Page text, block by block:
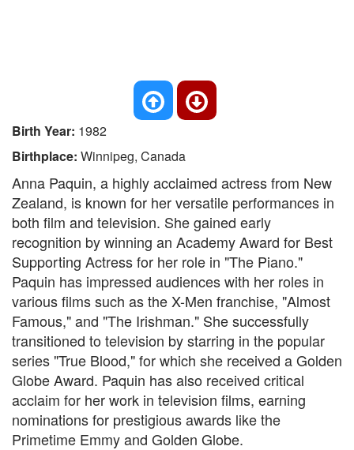
Birth Year: 1982
Birthplace: Winnipeg, Canada
Anna Paquin, a highly acclaimed actress from New
Zealand, is known for her versatile performances in
both film and television. She gained early
recognition by winning an Academy Award for Best
Supporting Actress for her role in "The Piano."
Paquin has impressed audiences with her roles in
various films such as the X-Men franchise, "Almost
Famous," and "The Irishman." She successfully
transitioned to television by starring in the popular
series "True Blood," for which she received a Golden
Globe Award. Paquin has also received critical
acclaim for her work in television films, earning
nominations for prestigious awards like the
Primetime Emmy and Golden Globe.